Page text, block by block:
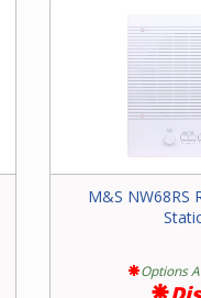
M&S NW68RS
Options